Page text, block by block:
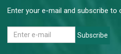
Enter your e-mail and subscribe to
Subscribe